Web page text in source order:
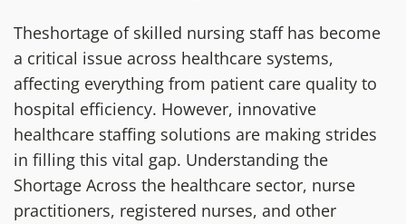
Theshortage of skilled nursing staff has become
a critical issue across healthcare systems,
affecting everything from patient care quality to
hospital efficiency. However, innovative
healthcare staffing solutions are making strides
in filling this vital gap. Understanding the
Shortage Across the healthcare sector, nurse
practitioners, registered nurses, and other